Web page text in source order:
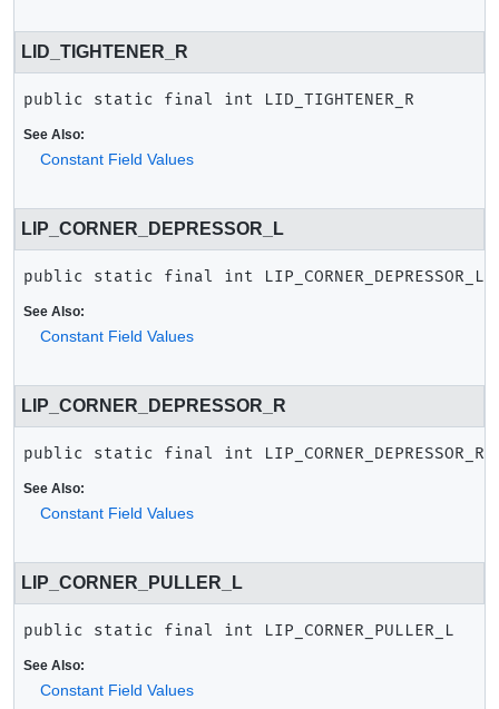
LID_TIGHTENER_R
public static final int LID_TIGHTENER_R
See Also:
Constant Field Values
LIP_CORNER_DEPRESSOR_L
public static final int LIP_CORNER_DEPRESSOR_L
See Also:
Constant Field Values
LIP_CORNER_DEPRESSOR_R
public static final int LIP_CORNER_DEPRESSOR_R
See Also:
Constant Field Values
LIP_CORNER_PULLER_L
public static final int LIP_CORNER_PULLER_L
See Also:
Constant Field Values